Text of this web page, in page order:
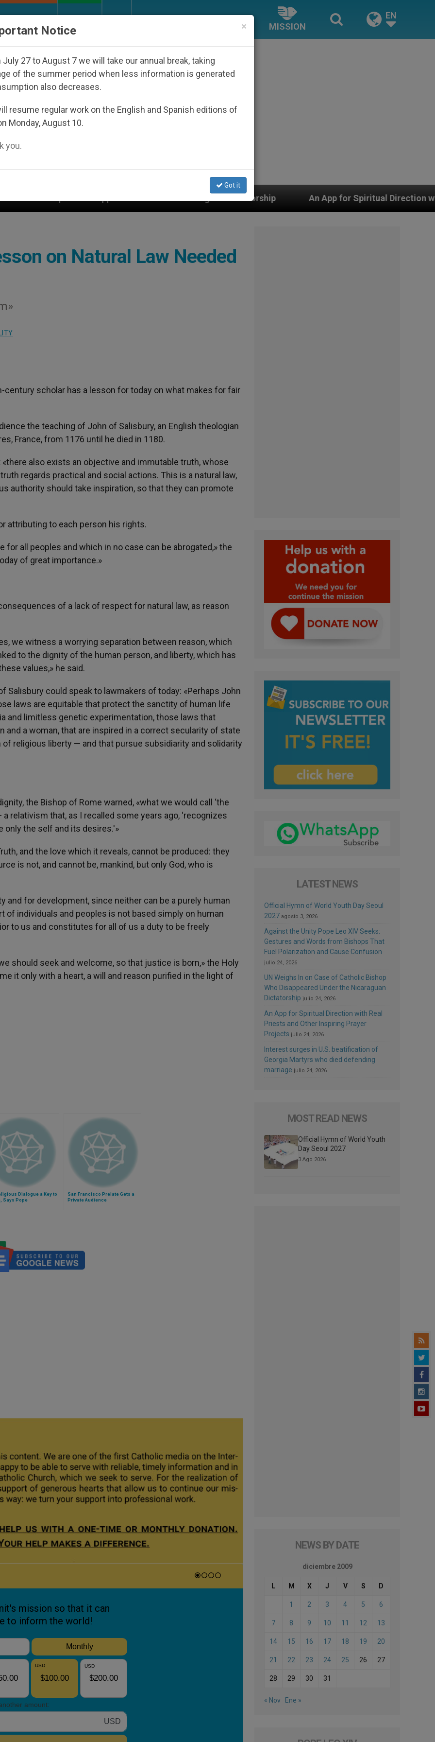
MISSION
EN
Under the Nicaraguan Dictatorship An App for Spiritual Direction with Real Priests
on Natural Law Needed
century scholar has a lesson for today on what makes for fair
the teaching of John of Salisbury, an English theologian
France, from 1176 until he died in 1180.
also exists an objective and immutable truth, whose
regards practical and social actions. This is a natural law,
authority should take inspiration, so that they can promote
attributing to each person his rights.
all peoples and which in no case can be abrogated,» the
of great importance.»
of a lack of respect for natural law, as reason
we witness a worrying separation between reason, which
to the dignity of the human person, and liberty, which has
values,» he said.
could speak to lawmakers of today: «Perhaps John
laws are equitable that protect the sanctity of human life
and limitless genetic experimentation, those laws that
a woman, that are inspired in a correct secularity of state
religious liberty — and that pursue subsidiarity and solidarity
the Bishop of Rome warned, «what we would call ‘the
relativism that, as I recalled some years ago, ‘recognizes
only the self and its desires.'»
and the love which it reveals, cannot be produced: they
is not, and cannot be, mankind, but only God, who is
for development, since neither can be a purely human
of individuals and peoples is not based simply on human
to us and constitutes for all of us a duty to be freely
should seek and welcome, so that justice is born,» the Holy
it only with a heart, a will and reason purified in the light of
Dialogue a Key to
Says Pope
San Francisco Prelate Gets a
Private Audience
LATEST NEWS
Official Hymn of World Youth Day Seoul
2027 agosto 3, 2026
Against the Unity Pope Leo XIV Seeks:
Gestures and Words from Bishops That
Fuel Polarization and Cause Confusion
julio 24, 2026
UN Weighs In on Case of Catholic Bishop
Who Disappeared Under the Nicaraguan
Dictatorship julio 24, 2026
An App for Spiritual Direction with Real
Priests and Other Inspiring Prayer
Projects julio 24, 2026
Interest surges in U.S. beatification of
Georgia Martyrs who died defending
marriage julio 24, 2026
MOST READ NEWS
Official Hymn of World Youth
Day Seoul 2027
3 Ago 2026
NEWS BY DATE
diciembre 2009
L M X J V S D
1 2 3 4 5 6
7 8 9 10 11 12 13
14 15 16 17 18 19 20
21 22 23 24 25 26 27
28 29 30 31
« Nov Ene »
×
Notice
July 27 to August 7 we will take our annual break, taking
of the summer period when less information is generated
also decreases.
resume regular work on the English and Spanish editions of
Monday, August 10.
you.
Got it